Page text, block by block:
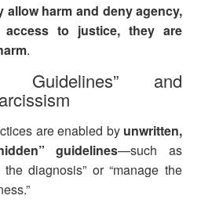
allow harm and deny agency,
access to justice, they are
.
Guidelines” and
are enabled by unwritten,
guidelines—such as
diagnosis” or “manage the